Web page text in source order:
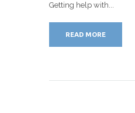
Getting help with...
READ MORE